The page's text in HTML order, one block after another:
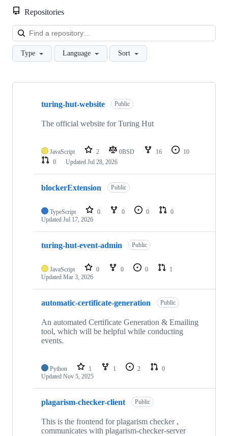
Repositories
Type Language Sort
Showing
repositories
turing-hut-website Public
The official website for Turing Hut
JavaScript 2 0BSD 16
10
0
Updated Jul 28, 2026
blockerExtension Public
TypeScript 0 0 0
0
Updated Jul 17, 2026
turing-hut-event-admin Public
JavaScript 0 0 0
1
Updated Mar 3, 2026
automatic-certificate-generation Public
An automated Certificate Generation & Emailing
tool, which will be helpful while conducting
events.
Python 1 1 2
0
Updated Nov 5, 2025
plagarism-checker-client Public
This is the frontend for plagarism checker ,
communicates with plagarism-checker-server